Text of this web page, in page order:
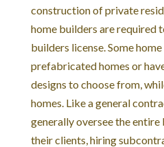
construction of private
home builders are required
builders license. Some
prefabricated homes or
designs to choose from,
homes. Like a general
generally oversee the
their clients, hiring